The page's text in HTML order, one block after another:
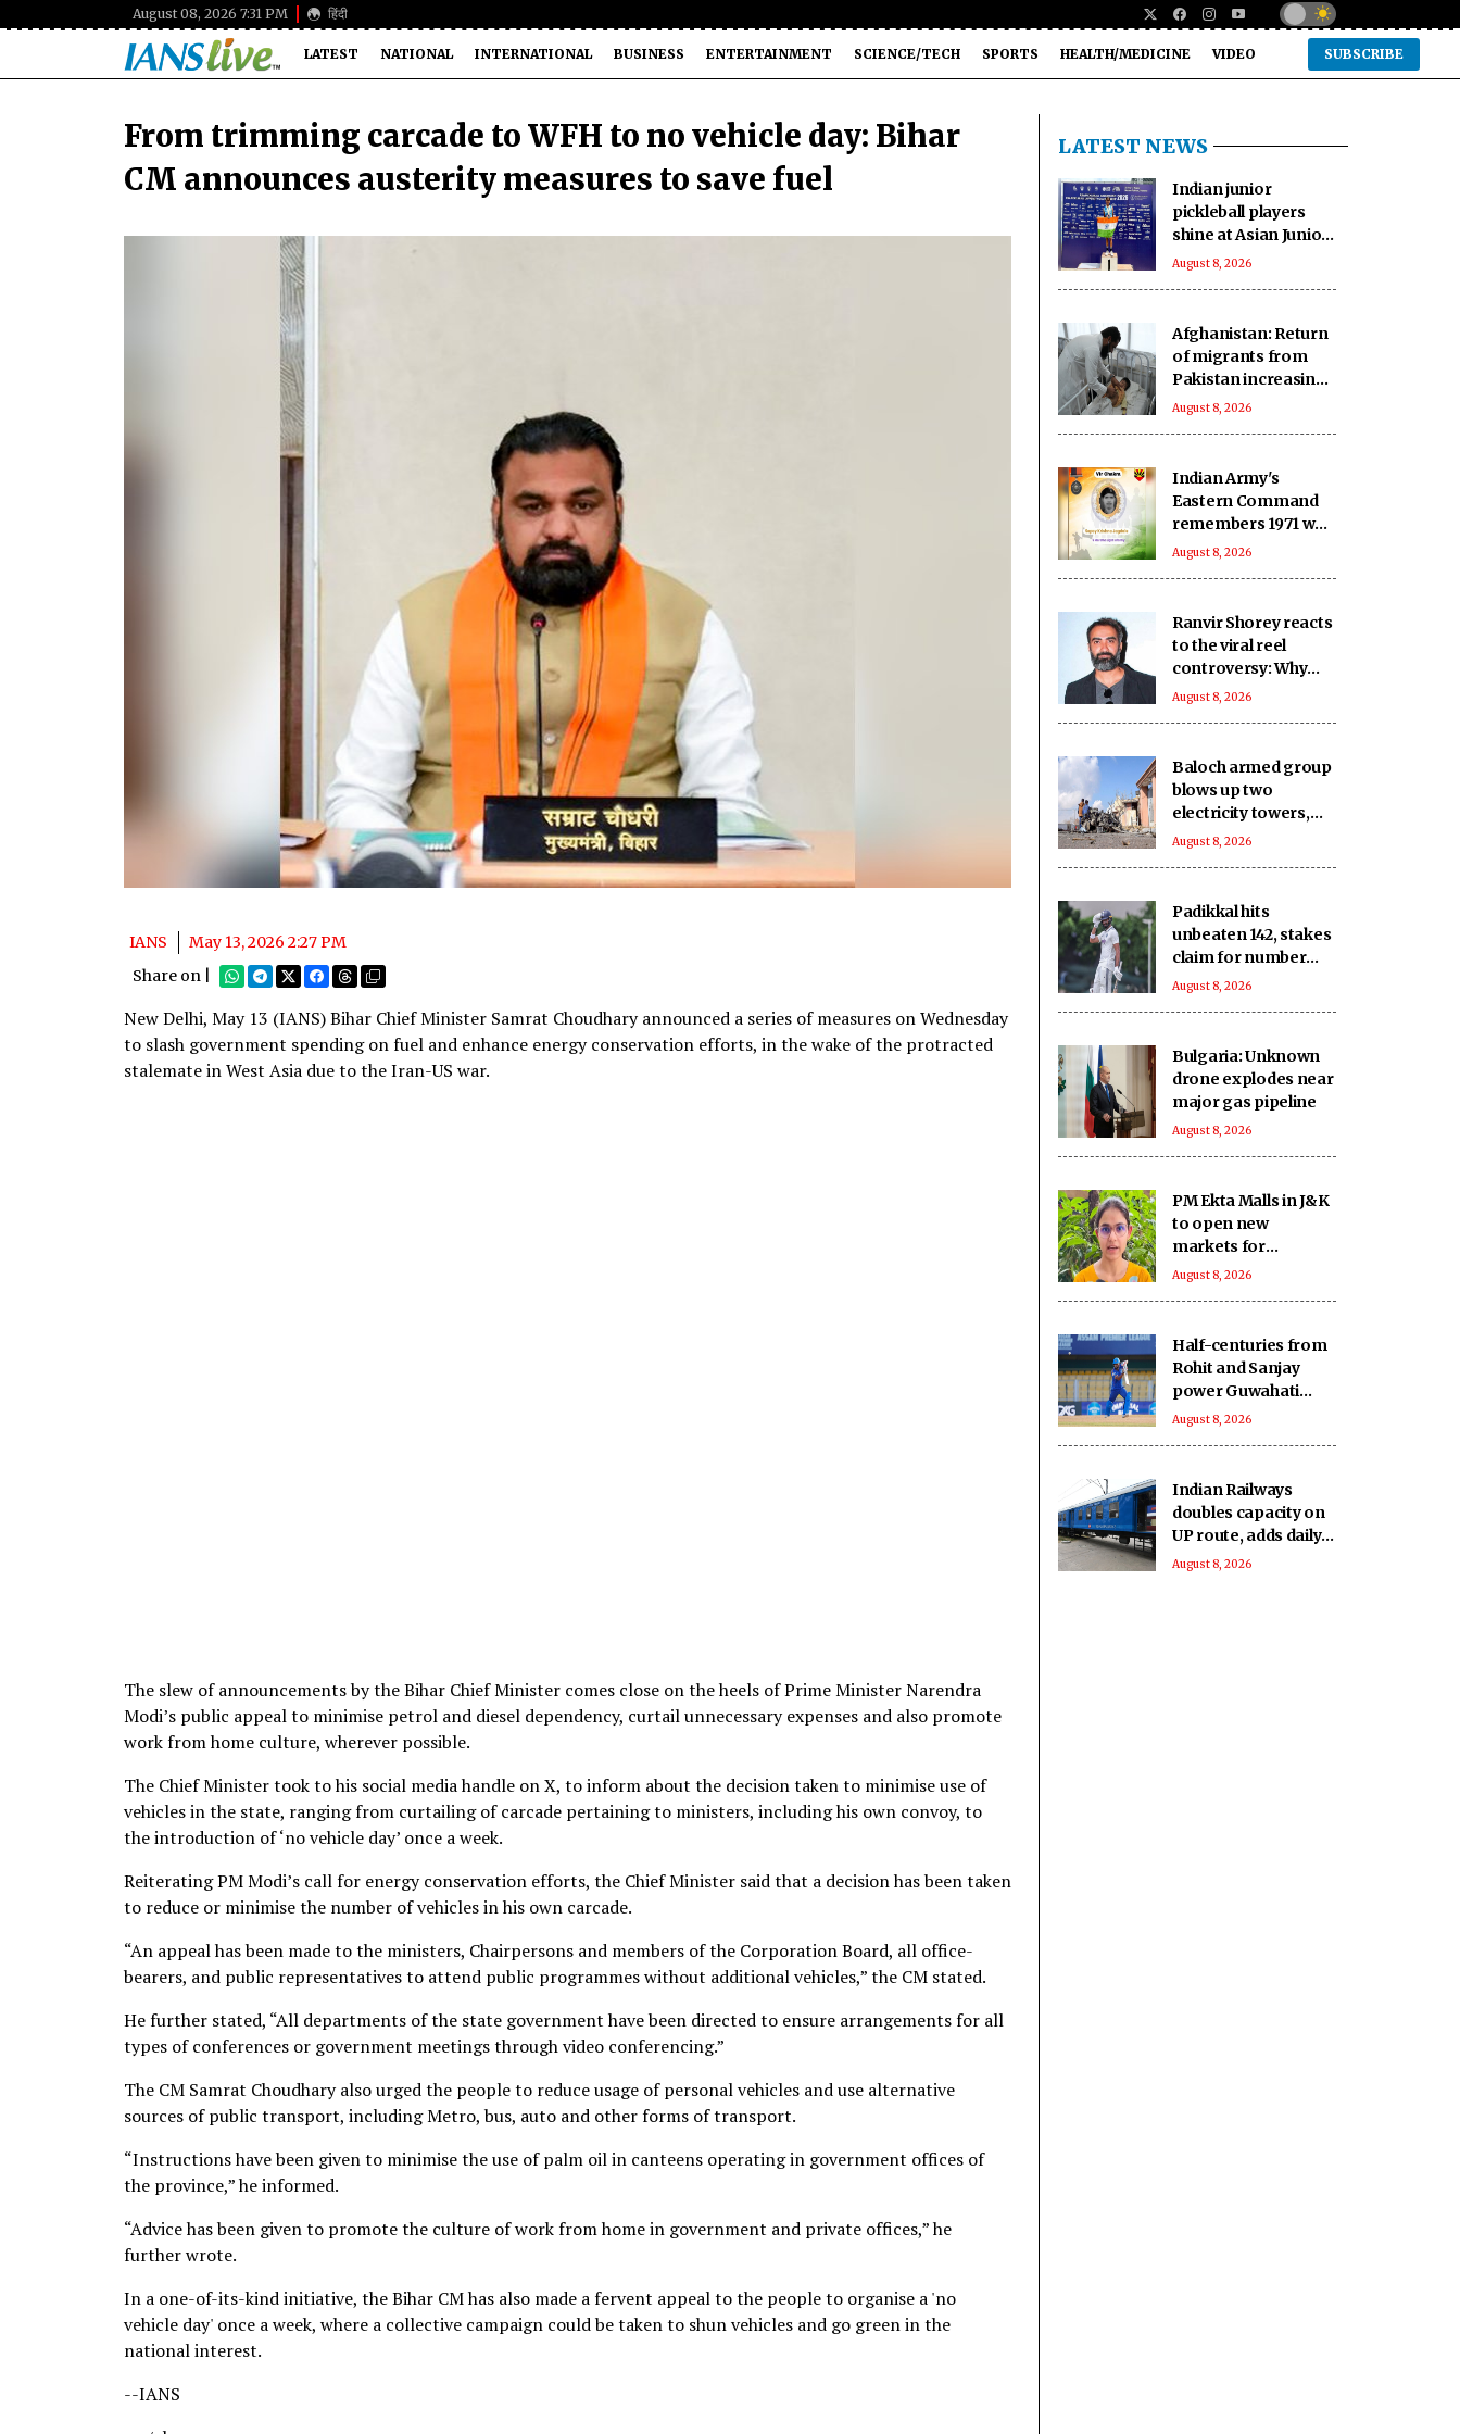
August 08, 2026 7:31 PM हिंदी
LATEST NATIONAL INTERNATIONAL BUSINESS ENTERTAINMENT SCIENCE/TECH SPORTS HEALTH/MEDICINE VIDEO SUBSCRIBE
From trimming carcade to WFH to no vehicle day: Bihar
CM announces austerity measures to save fuel
IANS
May 13, 2026 2:27 PM
Share on |
New Delhi, May 13 (IANS) Bihar Chief Minister Samrat Choudhary announced a series of measures on Wednesday
to slash government spending on fuel and enhance energy conservation efforts, in the wake of the protracted
stalemate in West Asia due to the Iran-US war.
The slew of announcements by the Bihar Chief Minister comes close on the heels of Prime Minister Narendra
Modi’s public appeal to minimise petrol and diesel dependency, curtail unnecessary expenses and also promote
work from home culture, wherever possible.
The Chief Minister took to his social media handle on X, to inform about the decision taken to minimise use of
vehicles in the state, ranging from curtailing of carcade pertaining to ministers, including his own convoy, to
the introduction of ‘no vehicle day’ once a week.
Reiterating PM Modi’s call for energy conservation efforts, the Chief Minister said that a decision has been taken
to reduce or minimise the number of vehicles in his own carcade.
“An appeal has been made to the ministers, Chairpersons and members of the Corporation Board, all office-
bearers, and public representatives to attend public programmes without additional vehicles,” the CM stated.
He further stated, “All departments of the state government have been directed to ensure arrangements for all
types of conferences or government meetings through video conferencing.”
The CM Samrat Choudhary also urged the people to reduce usage of personal vehicles and use alternative
sources of public transport, including Metro, bus, auto and other forms of transport.
“Instructions have been given to minimise the use of palm oil in canteens operating in government offices of
the province,” he informed.
“Advice has been given to promote the culture of work from home in government and private offices,” he
further wrote.
In a one-of-its-kind initiative, the Bihar CM has also made a fervent appeal to the people to organise a 'no
vehicle day' once a week, where a collective campaign could be taken to shun vehicles and go green in the
national interest.
--IANS
LATEST NEWS
Indian junior
pickleball players
shine at Asian Junior
Championship in
August 8, 2026
Afghanistan: Return
of migrants from
Pakistan increasing
pressure on
August 8, 2026
Indian Army's
Eastern Command
remembers 1971 war
hero ahead of 55th
August 8, 2026
Ranvir Shorey reacts
to the viral reel
controversy: Why
was the Prime
August 8, 2026
Baloch armed group
blows up two
electricity towers,
sustains severe
August 8, 2026
Padikkal hits
unbeaten 142, stakes
claim for number
three spot in the
August 8, 2026
Bulgaria: Unknown
drone explodes near
major gas pipeline
August 8, 2026
PM Ekta Malls in J&K
to open new
markets for
artisans, boost local
August 8, 2026
Half-centuries from
Rohit and Sanjay
power Guwahati
Royals to eight-
August 8, 2026
Indian Railways
doubles capacity on
UP route, adds daily
passenger service in
August 8, 2026